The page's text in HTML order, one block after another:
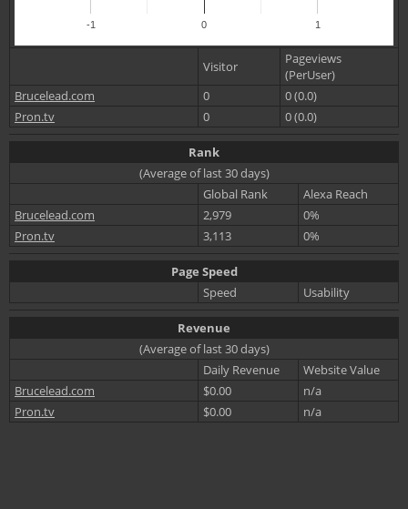
-1 0 1
Visitor
Pageviews
(PerUser)
Brucelead.com
0
0 (0.0)
Pron.tv
0 0 (0.0)
Rank
(Average of last 30 days)
Global Rank
Alexa Reach
Brucelead.com
2,979
0%
Pron.tv
3,113 0%
Page Speed
Speed
Usability
Revenue
(Average of last 30 days)
Daily Revenue
Website Value
Brucelead.com
$0.00
n/a
Pron.tv
$0.00 n/a